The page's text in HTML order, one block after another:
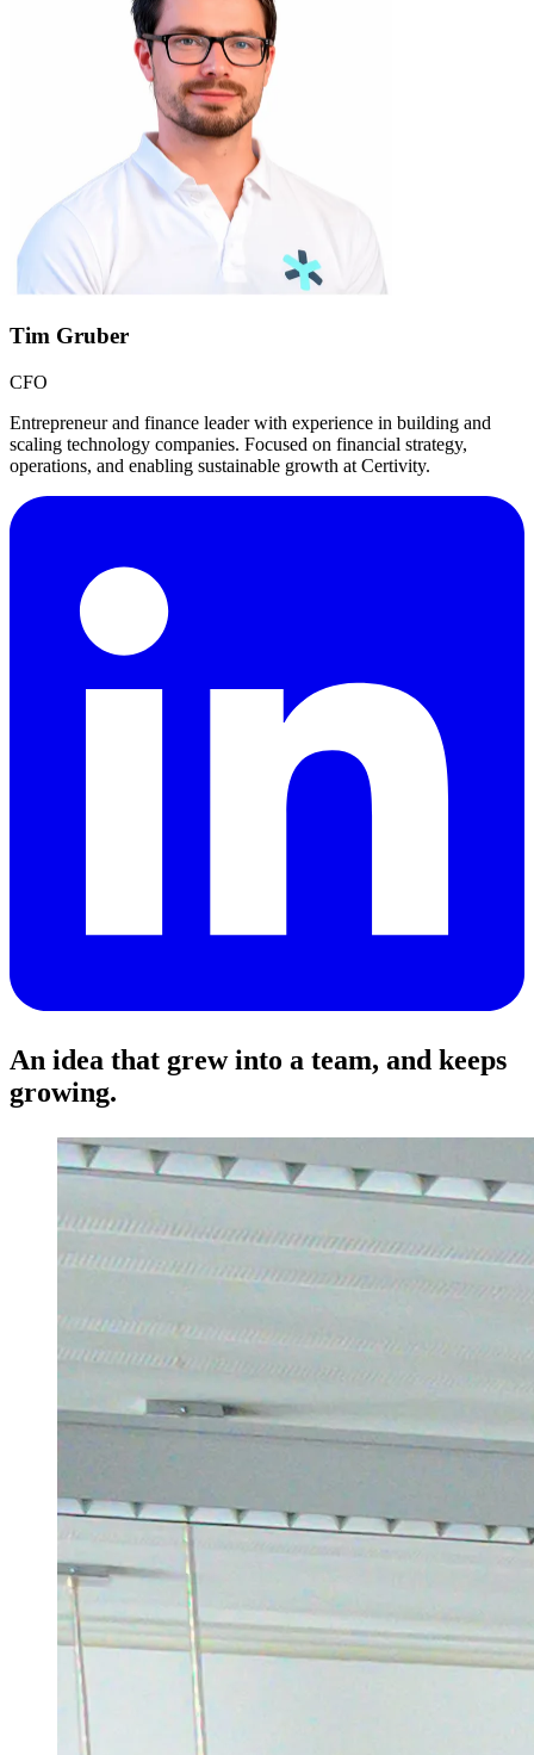
Tim Gruber
CFO
Entrepreneur and finance leader with experience in building and
scaling technology companies. Focused on financial strategy,
operations, and enabling sustainable growth at Certivity.
An idea that grew into a team, and keeps
growing.